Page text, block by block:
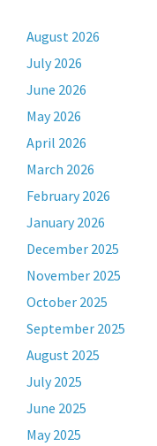
August 2026
July 2026
June 2026
May 2026
April 2026
March 2026
February 2026
January 2026
December 2025
November 2025
October 2025
September 2025
August 2025
July 2025
June 2025
May 2025